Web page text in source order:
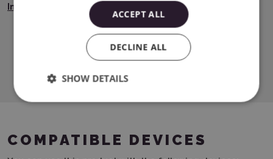
Instrukcja Bezpieczeństwa
Download PDF
COMPATIBLE DEVICES
ACCEPT ALL
DECLINE ALL
SHOW DETAILS